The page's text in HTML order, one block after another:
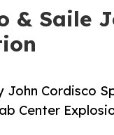
& Saile
John Cordisco
Center